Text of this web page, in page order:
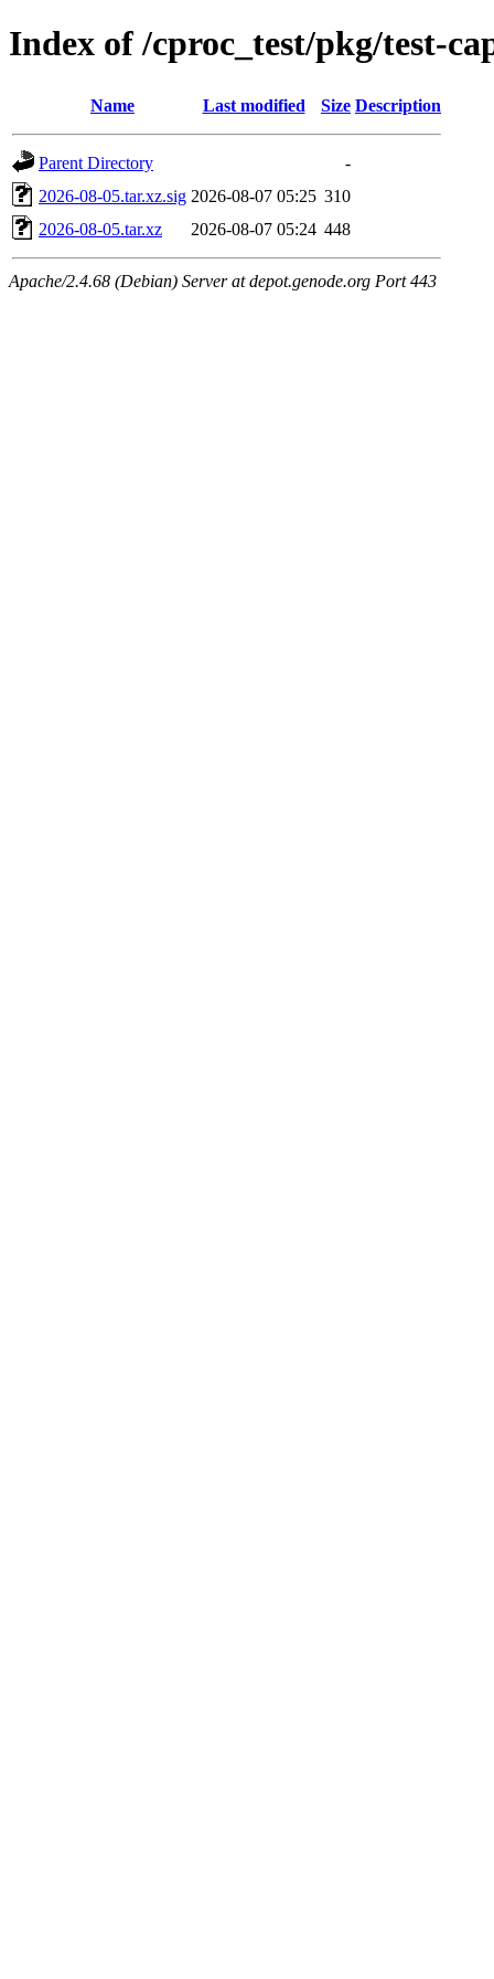
Index of /cproc_test/pkg/test-
Name Last modified Size Description
Parent Directory
-
2026-08-05.tar.xz.sig 2026-08-07 05:25 310
2026-08-05.tar.xz
2026-08-07 05:24 448
Apache/2.4.68 (Debian) Server at depot.genode.org Port 443